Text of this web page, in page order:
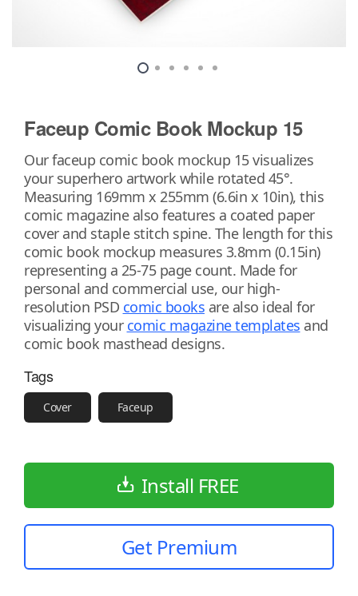
Faceup Comic Book Mockup 15
Our faceup comic book mockup 15 visualizes
your superhero artwork while rotated 45°.
Measuring 169mm x 255mm (6.6in x 10in), this
comic magazine also features a coated paper
cover and staple stitch spine. The length for this
comic book mockup measures 3.8mm (0.15in)
representing a 25-75 page count. Made for
personal and commercial use, our high-
resolution PSD comic books are also ideal for
visualizing your comic magazine templates and
comic book masthead designs.
Tags
Cover Faceup
Install FREE
Get Premium